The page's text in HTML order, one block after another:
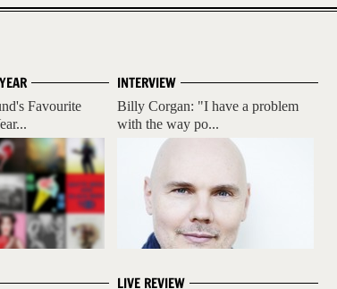
Favourite
INTERVIEW
Billy Corgan: "I have a problem
with the way po...
LIVE REVIEW